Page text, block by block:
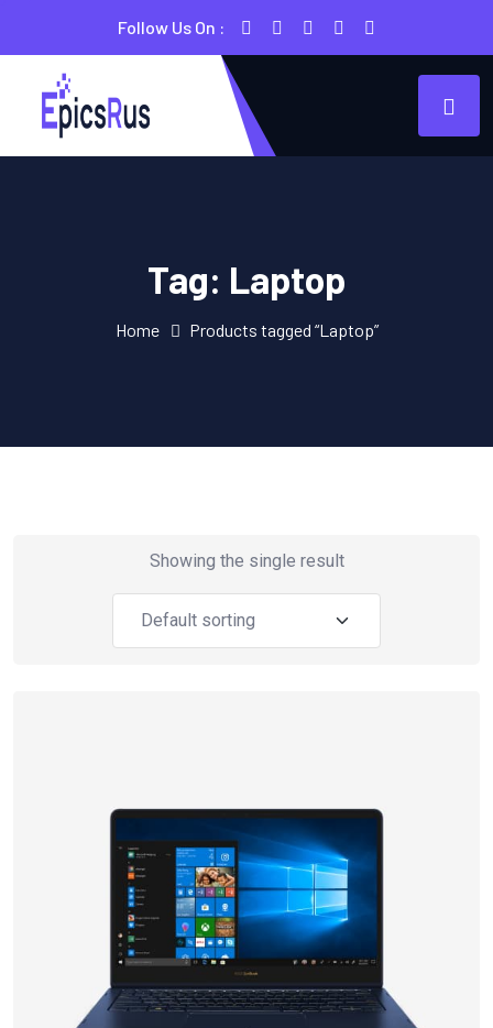
Follow Us On :
Tag: Laptop
Home Products tagged “Laptop”
Showing the single result